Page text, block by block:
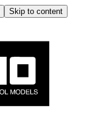
Skip to content